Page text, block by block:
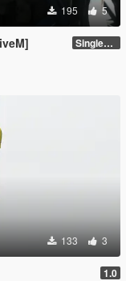
195 5
Singleplayer 1.0
133 3
1.0